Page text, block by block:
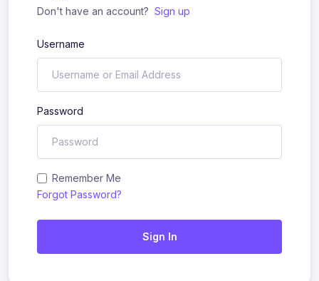
Don't have an account? Sign up
Username
Password
Remember Me
Forgot Password?
Sign In